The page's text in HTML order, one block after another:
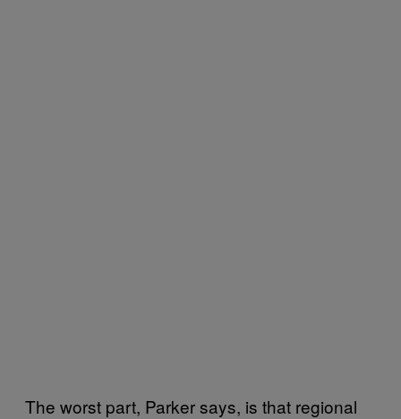
The worst part, Parker says, is that regional